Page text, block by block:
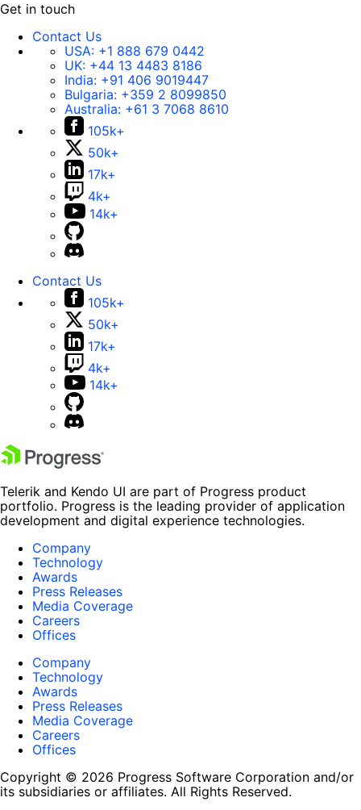
Get in touch
Contact Us
USA: +1 888 679 0442
UK: +44 13 4483 8186
India: +91 406 9019447
Bulgaria: +359 2 8099850
Australia: +61 3 7068 8610
105k+
50k+
17k+
4k+
14k+
Contact Us
105k+
50k+
17k+
4k+
14k+
Telerik and Kendo UI are part of Progress product
portfolio. Progress is the leading provider of application
development and digital experience technologies.
Company
Technology
Awards
Press Releases
Media Coverage
Careers
Offices
Company
Technology
Awards
Press Releases
Media Coverage
Careers
Offices
Copyright © 2026 Progress Software Corporation and/or
its subsidiaries or affiliates. All Rights Reserved.